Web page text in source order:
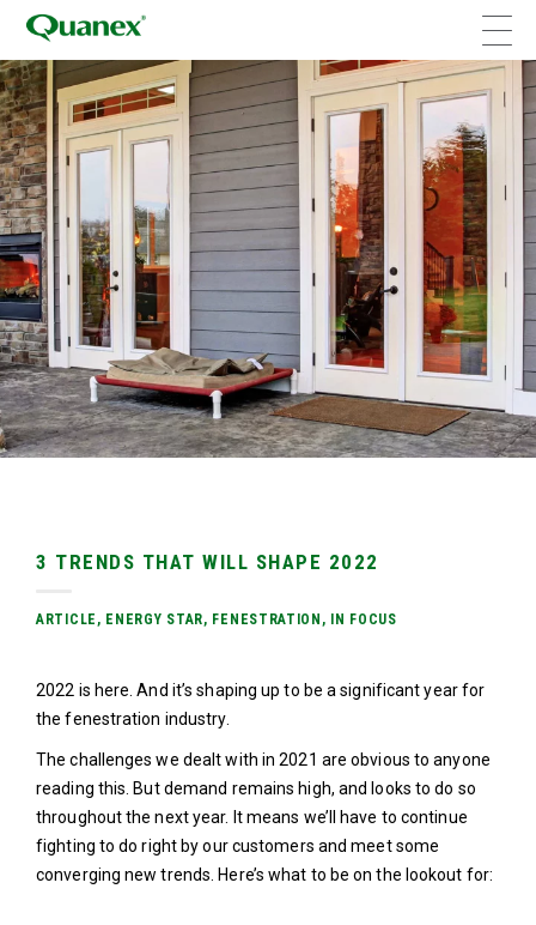
3 TRENDS THAT WILL SHAPE 2022
ARTICLE , ENERGY STAR, FENESTRATION , IN FOCUS
2022 is here. And it’s shaping up to be a significant year for
the fenestration industry.
The challenges we dealt with in 2021 are obvious to anyone
reading this. But demand remains high, and looks to do so
throughout the next year. It means we’ll have to continue
fighting to do right by our customers and meet some
converging new trends. Here’s what to be on the lookout for: